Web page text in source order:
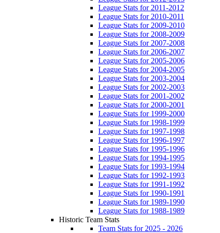
League Stats for 2011-2012
League Stats for 2010-2011
League Stats for 2009-2010
League Stats for 2008-2009
League Stats for 2007-2008
League Stats for 2006-2007
League Stats for 2005-2006
League Stats for 2004-2005
League Stats for 2003-2004
League Stats for 2002-2003
League Stats for 2001-2002
League Stats for 2000-2001
League Stats for 1999-2000
League Stats for 1998-1999
League Stats for 1997-1998
League Stats for 1996-1997
League Stats for 1995-1996
League Stats for 1994-1995
League Stats for 1993-1994
League Stats for 1992-1993
League Stats for 1991-1992
League Stats for 1990-1991
League Stats for 1989-1990
League Stats for 1988-1989
Historic Team Stats
Team Stats for 2025 - 2026